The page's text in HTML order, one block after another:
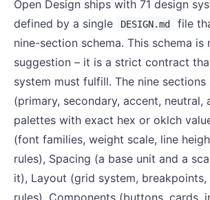
Open Design ships with 71 design
defined by a single
DESIGN.md
file
nine-section schema. This schema is
suggestion – it is a strict contract
system must fulfill. The nine sections
(primary, secondary, accent, neutral,
palettes with exact hex or oklch
(font families, weight scale, line
rules), Spacing (a base unit and a
it), Layout (grid system,
rules), Components (buttons, cards,